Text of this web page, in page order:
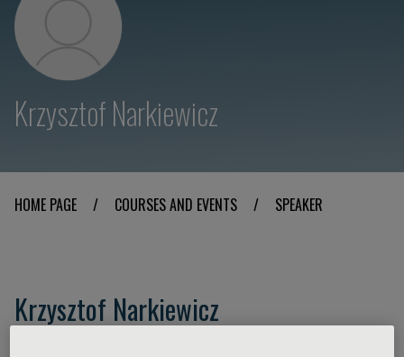
Krzysztof Narkiewicz
HOME PAGE / COURSES AND EVENTS / SPEAKER
Krzysztof Narkiewicz